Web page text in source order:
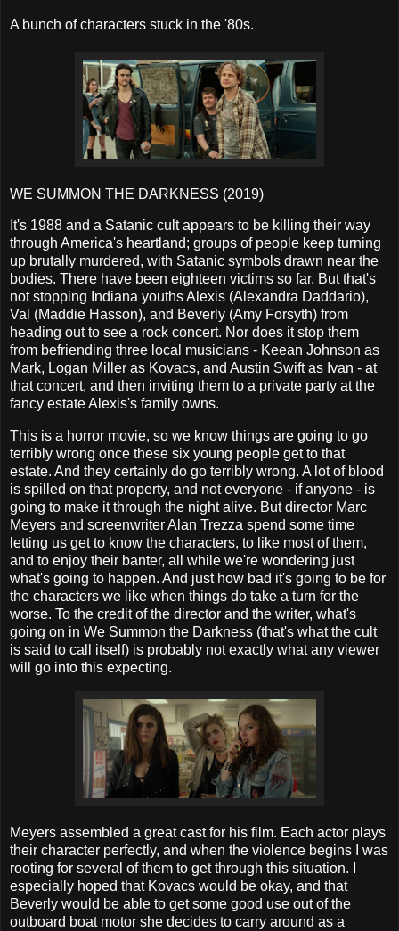
A bunch of characters stuck in the '80s.
WE SUMMON THE DARKNESS (2019)
It's 1988 and a Satanic cult appears to be killing their way
through America's heartland; groups of people keep turning
up brutally murdered, with Satanic symbols drawn near the
bodies. There have been eighteen victims so far. But that's
not stopping Indiana youths Alexis (Alexandra Daddario),
Val (Maddie Hasson), and Beverly (Amy Forsyth) from
heading out to see a rock concert. Nor does it stop them
from befriending three local musicians - Keean Johnson as
Mark, Logan Miller as Kovacs, and Austin Swift as Ivan - at
that concert, and then inviting them to a private party at the
fancy estate Alexis's family owns.
This is a horror movie, so we know things are going to go
terribly wrong once these six young people get to that
estate. And they certainly do go terribly wrong. A lot of blood
is spilled on that property, and not everyone - if anyone - is
going to make it through the night alive. But director Marc
Meyers and screenwriter Alan Trezza spend some time
letting us get to know the characters, to like most of them,
and to enjoy their banter, all while we're wondering just
what's going to happen. And just how bad it's going to be for
the characters we like when things do take a turn for the
worse. To the credit of the director and the writer, what's
going on in We Summon the Darkness (that's what the cult
is said to call itself) is probably not exactly what any viewer
will go into this expecting.
Meyers assembled a great cast for his film. Each actor plays
their character perfectly, and when the violence begins I was
rooting for several of them to get through this situation. I
especially hoped that Kovacs would be okay, and that
Beverly would be able to get some good use out of the
outboard boat motor she decides to carry around as a